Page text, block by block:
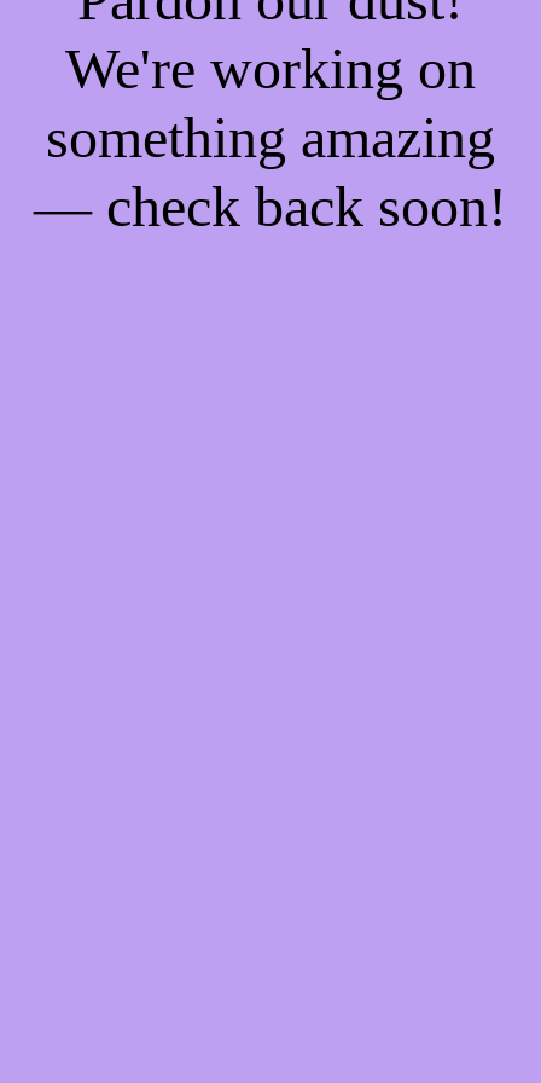
We're working on
something amazing
— check back soon!